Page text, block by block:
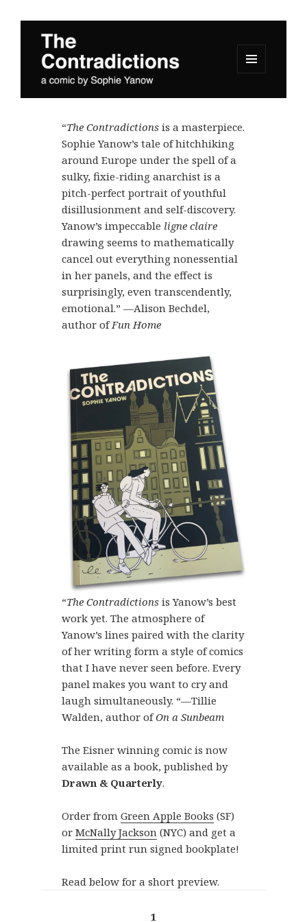
WIDGETS
“The Contradictionsis a masterpiece.
Sophie Yanow’s tale of hitchhiking
around Europe under the spell of a
sulky, fixie-riding anarchist is a
pitch-perfect portrait of youthful
disillusionment and self-discovery.
Yanow’s impeccable ligne claire
drawing seems to mathematically
cancel out everything nonessential
in her panels, and the effect is
surprisingly, even transcendently,
emotional.” —Alison Bechdel,
author ofFun Home
“The Contradictionsis Yanow’s best
work yet. The atmosphere of
Yanow’s lines paired with the clarity
of her writing form a style of comics
that I have never seen before. Every
panel makes you want to cry and
laugh simultaneously. “—Tillie
Walden, author ofOn a Sunbeam
The Eisner winning comic is now
available as a book, published by
Drawn & Quarterly.
Order from Green Apple Books (SF)
or McNally Jackson (NYC) and get a
limited print run signed bookplate!
Read below for a short preview.
1